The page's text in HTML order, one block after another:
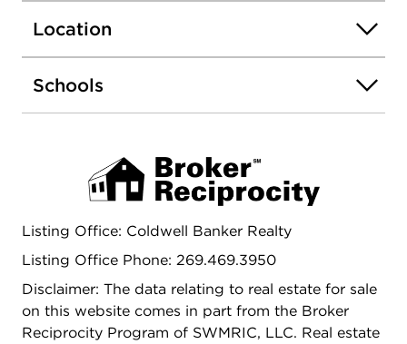
Location
Schools
Listing Office: Coldwell Banker Realty
Listing Office Phone: 269.469.3950
Disclaimer: The data relating to real estate for sale
on this website comes in part from the Broker
Reciprocity Program of SWMRIC, LLC. Real estate